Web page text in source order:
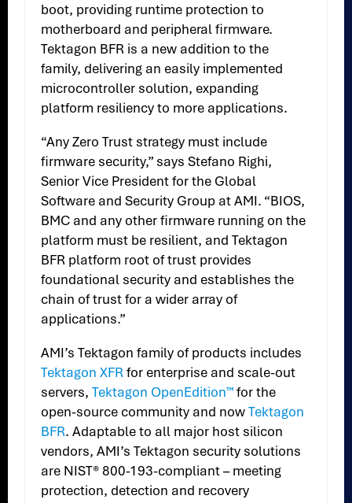
boot, providing runtime protection to
motherboard and peripheral firmware.
Tektagon BFR is a new addition to the
family, delivering an easily implemented
microcontroller solution, expanding
platform resiliency to more applications.
“Any Zero Trust strategy must include
firmware security,” says Stefano Righi,
Senior Vice President for the Global
Software and Security Group at AMI. “BIOS,
BMC and any other firmware running on the
platform must be resilient, and Tektagon
BFR platform root of trust provides
foundational security and establishes the
chain of trust for a wider array of
applications.”
AMI’s Tektagon family of products includes
Tektagon XFRfor enterprise and scale-out
servers,Tektagon OpenEdition™for the
open-source community and nowTektagon
BFR. Adaptable to all major host silicon
vendors, AMI’s Tektagon security solutions
are NIST® 800-193-compliant – meeting
protection, detection and recovery